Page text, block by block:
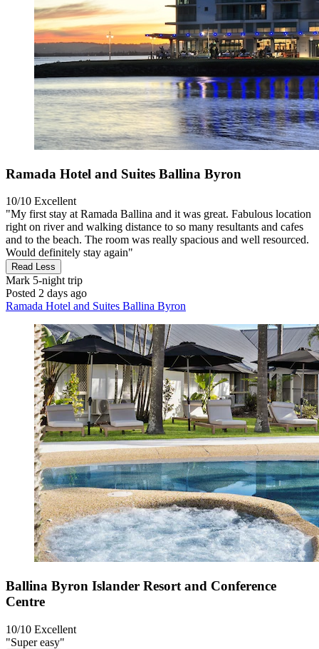
Ramada Hotel and Suites Ballina Byron
10/10 Excellent
"My first stay at Ramada Ballina and it was great. Fabulous location
right on river and walking distance to so many resultants and cafes
and to the beach. The room was really spacious and well resourced.
Would definitely stay again"
Read Less
Mark 5-night trip
Posted 2 days ago
Ramada Hotel and Suites Ballina Byron
Ballina Byron Islander Resort and Conference
Centre
10/10 Excellent
"Super easy"